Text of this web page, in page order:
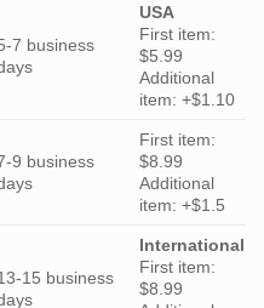
7 business
USA
First item:
$5.99
Additional
item: +$1.10
9 business
First item:
$8.99
Additional
item: +$1.5
15 business
International
First item:
$8.99